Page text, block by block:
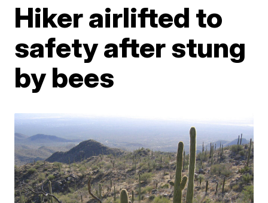
Hiker airlifted to
safety after stung
by bees